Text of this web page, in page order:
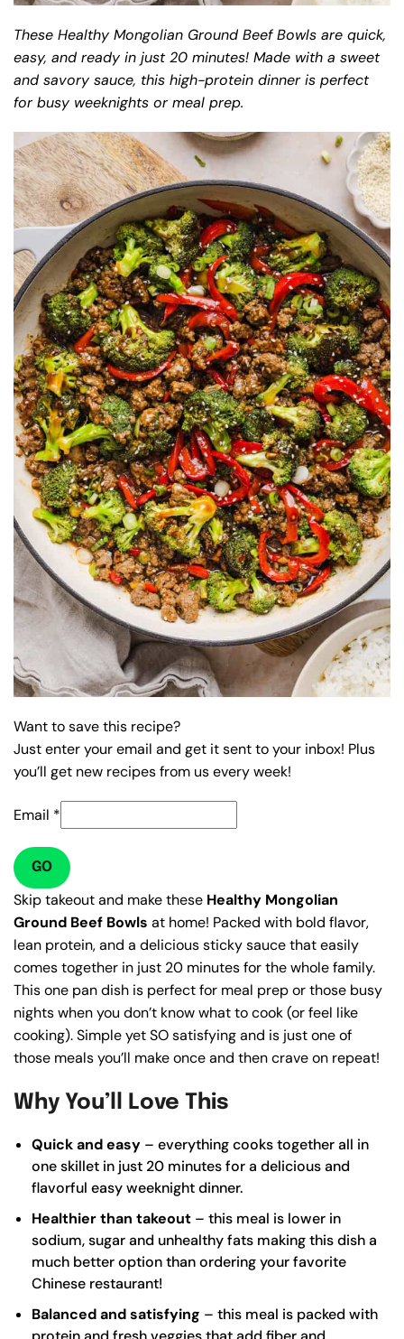
These Healthy Mongolian Ground Beef Bowls are quick,
easy, and ready in just 20 minutes! Made with a sweet
and savory sauce, this high-protein dinner is perfect
for busy weeknights or meal prep.
Want to save this recipe?
Just enter your email and get it sent to your inbox! Plus
you’ll get new recipes from us every week!
Email *
GO
Skip takeout and make these Healthy Mongolian
Ground Beef Bowls at home! Packed with bold flavor,
lean protein, and a delicious sticky sauce that easily
comes together in just 20 minutes for the whole family.
This one pan dish is perfect for meal prep or those busy
nights when you don’t know what to cook (or feel like
cooking). Simple yet SO satisfying and is just one of
those meals you’ll make once and then crave on repeat!
Why You’ll Love This
Quick and easy – everything cooks together all in
one skillet in just 20 minutes for a delicious and
flavorful easy weeknight dinner.
Healthier than takeout – this meal is lower in
sodium, sugar and unhealthy fats making this dish a
much better option than ordering your favorite
Chinese restaurant!
Balanced and satisfying – this meal is packed with